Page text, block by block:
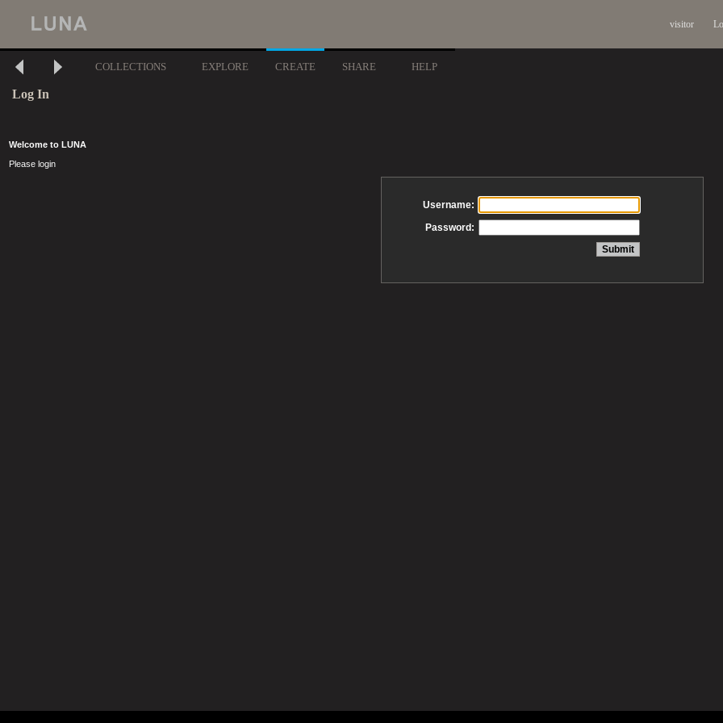
visitor
COLLECTIONS EXPLORE CREATE SHARE HELP
Log In
Welcome to LUNA
Please login
Username:
Password: